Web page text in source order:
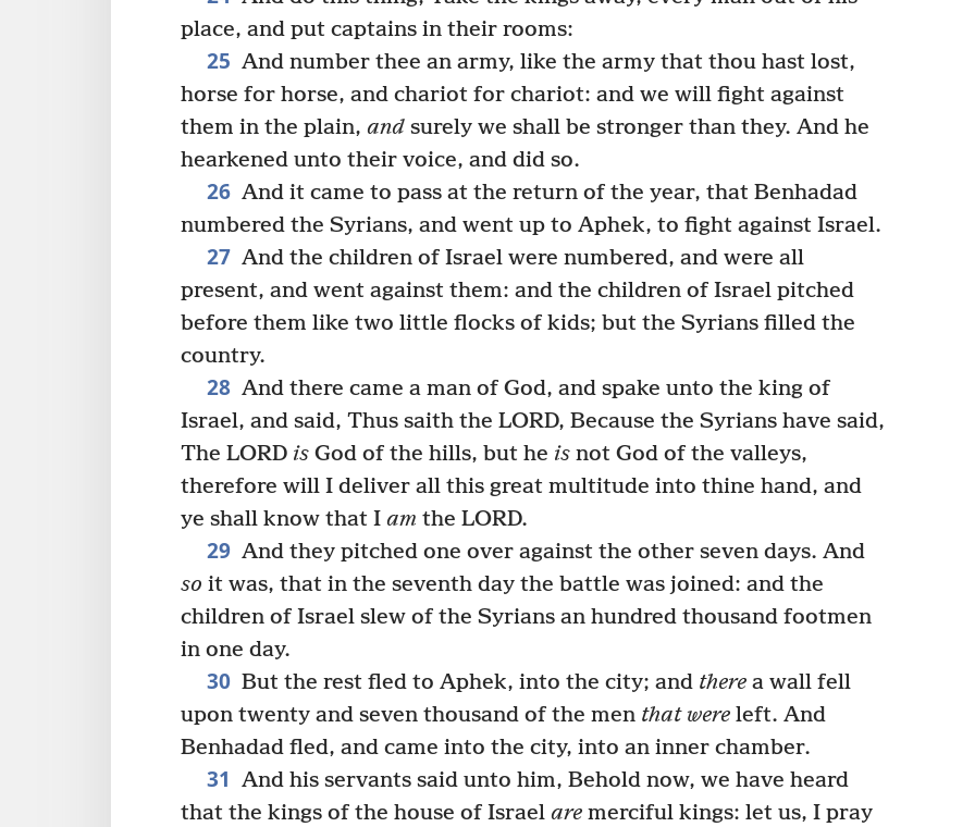
place, and put captains in their rooms:
25 And number thee an army, like the army that thou hast lost,
horse for horse, and chariot for chariot: and we will fight against
them in the plain, and surely we shall be stronger than they. And he
hearkened unto their voice, and did so.
26 And it came to pass at the return of the year, that Benhadad
numbered the Syrians, and went up to Aphek, to fight against Israel.
27 And the children of Israel were numbered, and were all
present, and went against them: and the children of Israel pitched
before them like two little flocks of kids; but the Syrians filled the
country.
28 And there came a man of God, and spake unto the king of
Israel, and said, Thus saith the LORD, Because the Syrians have said,
The LORD is God of the hills, but he is not God of the valleys,
therefore will I deliver all this great multitude into thine hand, and
ye shall know that I am the LORD.
29 And they pitched one over against the other seven days. And
so it was, that in the seventh day the battle was joined: and the
children of Israel slew of the Syrians an hundred thousand footmen
in one day.
30 But the rest fled to Aphek, into the city; and therea wall fell
upon twenty and seven thousand of the men that were left. And
Benhadad fled, and came into the city, into an inner chamber.
31 And his servants said unto him, Behold now, we have heard
that the kings of the house of Israel are merciful kings: let us, I pray